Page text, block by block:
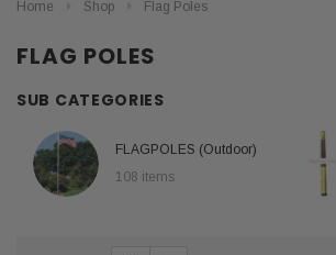
Home Shop Flag Poles
FLAG POLES
SUB CATEGORIES
FLAGPOLES (Outdoor)
108 items